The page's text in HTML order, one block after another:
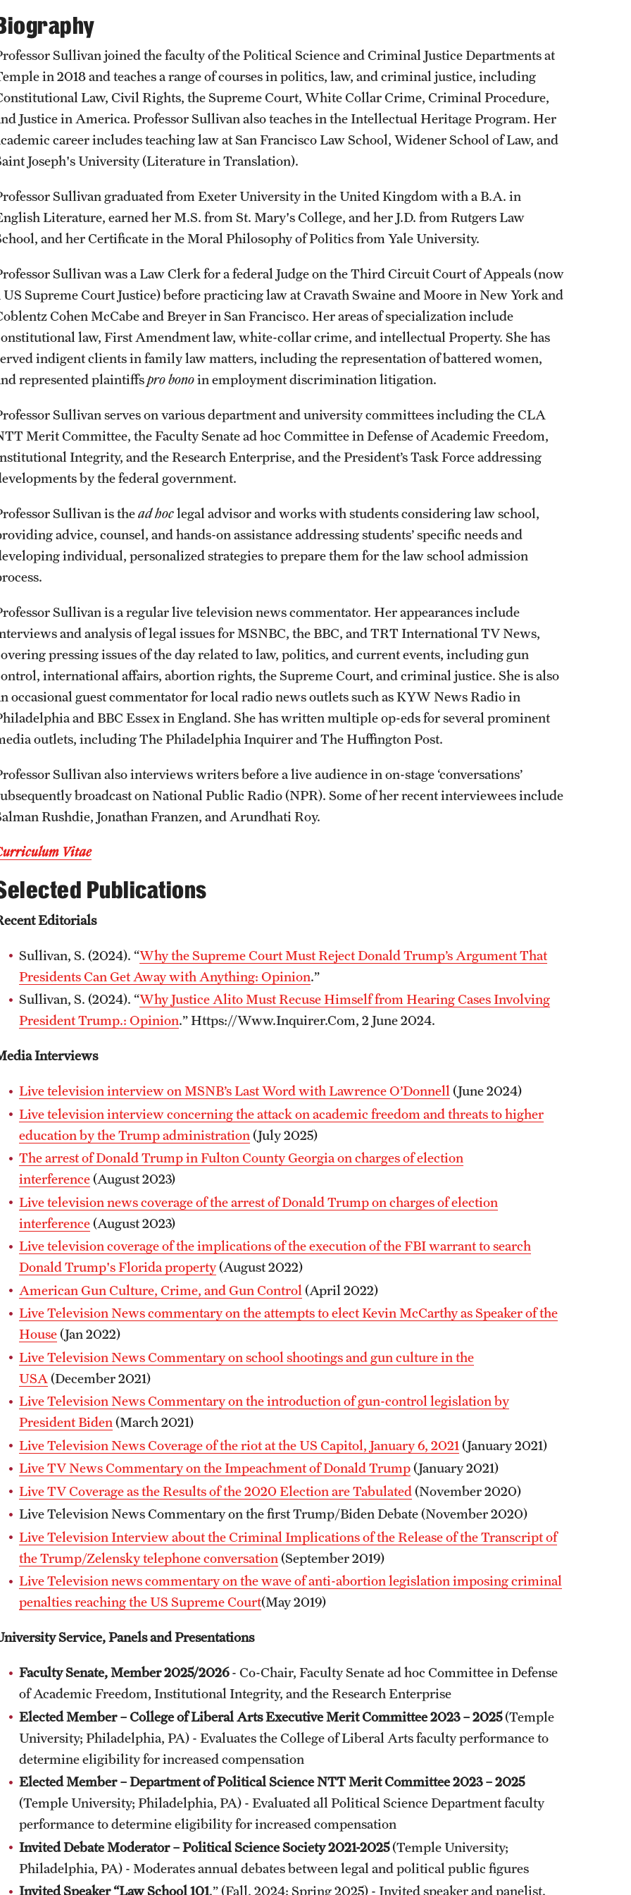
CLA Translation Institute
Marcom
Information Technology
Awards and Scholarships
Beyond the Classroom
Resources
Graduation
Labs, Centers and Institutes
Sullivan joined the faculty of the Political Science and Criminal Justice Departments at
in 2018 and teaches a range of courses in politics, law, and criminal justice, including
Law, Civil Rights, the Supreme Court, White Collar Crime, Criminal Procedure,
Justice in America. Professor Sullivan also teaches in the Intellectual Heritage Program. Her
career includes teaching law at San Francisco Law School, Widener School of Law, and
Joseph's University (Literature in Translation).
Sullivan graduated from Exeter University in the United Kingdom with a B.A. in
Literature, earned her M.S. from St. Mary's College, and her J.D. from Rutgers Law
and her Certificate in the Moral Philosophy of Politics from Yale University.
Sullivan was a Law Clerk for a federal Judge on the Third Circuit Court of Appeals (now
US Supreme Court Justice) before practicing law at Cravath Swaine and Moore in New York and
Cohen McCabe and Breyer in San Francisco. Her areas of specialization include
law, First Amendment law, white-collar crime, and intellectual Property. She has
indigent clients in family law matters, including the representation of battered women,
represented plaintiffspro bonoin employment discrimination litigation.
Sullivan serves on various department and university committees including the CLA
Merit Committee, the Faculty Senate ad hoc Committee in Defense of Academic Freedom,
Integrity, and the Research Enterprise, and the President’s Task Force addressing
by the federal government.
Sullivan is thead hoclegal advisor and works with students considering law school,
advice, counsel, and hands-on assistance addressing students’ specific needs and
individual, personalized strategies to prepare them for the law school admission
Sullivan is a regular live television news commentator. Her appearances include
and analysis of legal issues for MSNBC, the BBC, and TRT International TV News,
pressing issues of the day related to law, politics, and current events, including gun
international affairs, abortion rights, the Supreme Court, and criminal justice. She is also
occasional guest commentator for local radio news outlets such as KYW News Radio in
and BBC Essex in England. She has written multiple op-eds for several prominent
outlets, including The Philadelphia Inquirer and The Huffington Post.
Sullivan also interviews writers before a live audience in on-stage ‘conversations’
broadcast on National Public Radio (NPR). Some of her recent interviewees include
Rushdie, Jonathan Franzen, and Arundhati Roy.
Vitae
Publications
Editorials
Sullivan, S. (2024). “Why the Supreme Court Must Reject Donald Trump’s Argument That
Presidents Can Get Away with Anything: Opinion.”
Sullivan, S. (2024). “Why Justice Alito Must Recuse Himself from Hearing Cases Involving
President Trump.: Opinion.” Https://Www.Inquirer.Com, 2 June 2024.
Interviews
Live television interview on MSNB’s Last Word with Lawrence O’Donnell (June 2024)
Live television interview concerning the attack on academic freedom and threats to higher
education by the Trump administration (July 2025)
The arrest of Donald Trump in Fulton County Georgia on charges of election
interference(August 2023)
Live television news coverage of the arrest of Donald Trump on charges of election
interference(August 2023)
Live television coverage of the implications of the execution of the FBI warrant to search
Donald Trump's Florida property(August 2022)
American Gun Culture, Crime, and Gun Control (April 2022)
Live Television News commentary on the attempts to elect Kevin McCarthy as Speaker of the
House(Jan 2022)
Live Television News Commentary on school shootings and gun culture in the
USA (December 2021)
Live Television News Commentary on the introduction of gun-control legislation by
President Biden (March 2021)
Live Television News Coverage of the riot at the US Capitol, January 6, 2021 (January 2021)
Live TV News Commentary on the Impeachment of Donald Trump(January 2021)
Live TV Coverage as the Results of the 2020 Election are Tabulated(November 2020)
Live Television News Commentary on the first Trump/Biden Debate (November 2020)
Live Television Interview about the Criminal Implications of the Release of the Transcript of
the Trump/Zelensky telephone conversation (September 2019)
Live Television news commentary on the wave of anti-abortion legislation imposing criminal
penalties reaching the US Supreme Court(May 2019)
Service, Panels and Presentations
Faculty Senate, Member 2025/2026- Co-Chair, Faculty Senate ad hoc Committee in Defense
of Academic Freedom, Institutional Integrity, and the Research Enterprise
Elected Member – College of Liberal Arts Executive Merit Committee 2023 – 2025(Temple
University; Philadelphia, PA) - Evaluates the College of Liberal Arts faculty performance to
determine eligibility for increased compensation
Elected Member – Department of Political Science NTT Merit Committee 2023 – 2025
(Temple University; Philadelphia, PA) - Evaluated all Political Science Department faculty
performance to determine eligibility for increased compensation
Invited Debate Moderator – Political Science Society 2021-2025(Temple University;
Philadelphia, PA) - Moderates annual debates between legal and political public figures
Invited Speaker “Law School 101.” (Fall, 2024; Spring 2025) - Invited speaker and panelist.